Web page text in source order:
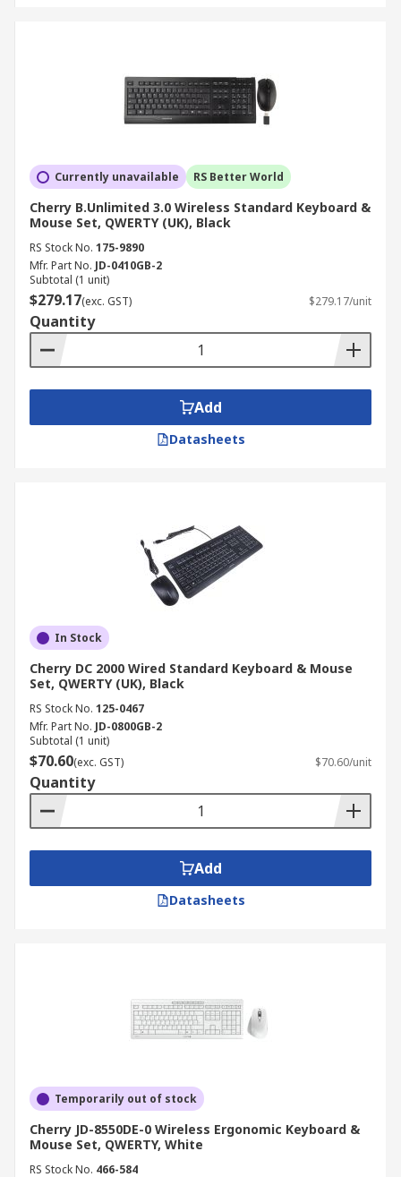
Currently unavailable RS Better World
Cherry B.Unlimited 3.0 Wireless Standard Keyboard &
Mouse Set, QWERTY (UK), Black
RS Stock No. 175-9890
Mfr. Part No. JD-0410GB-2
Subtotal (1 unit)
$279.17(exc. GST) $279.17/unit
Quantity
Add
Datasheets
In Stock
Cherry DC 2000 Wired Standard Keyboard & Mouse
Set, QWERTY (UK), Black
RS Stock No. 125-0467
Mfr. Part No. JD-0800GB-2
Subtotal (1 unit)
$70.60(exc. GST) $70.60/unit
Quantity
Add
Datasheets
Temporarily out of stock
Cherry JD-8550DE-0 Wireless Ergonomic Keyboard &
Mouse Set, QWERTY, White
RS Stock No. 466-584